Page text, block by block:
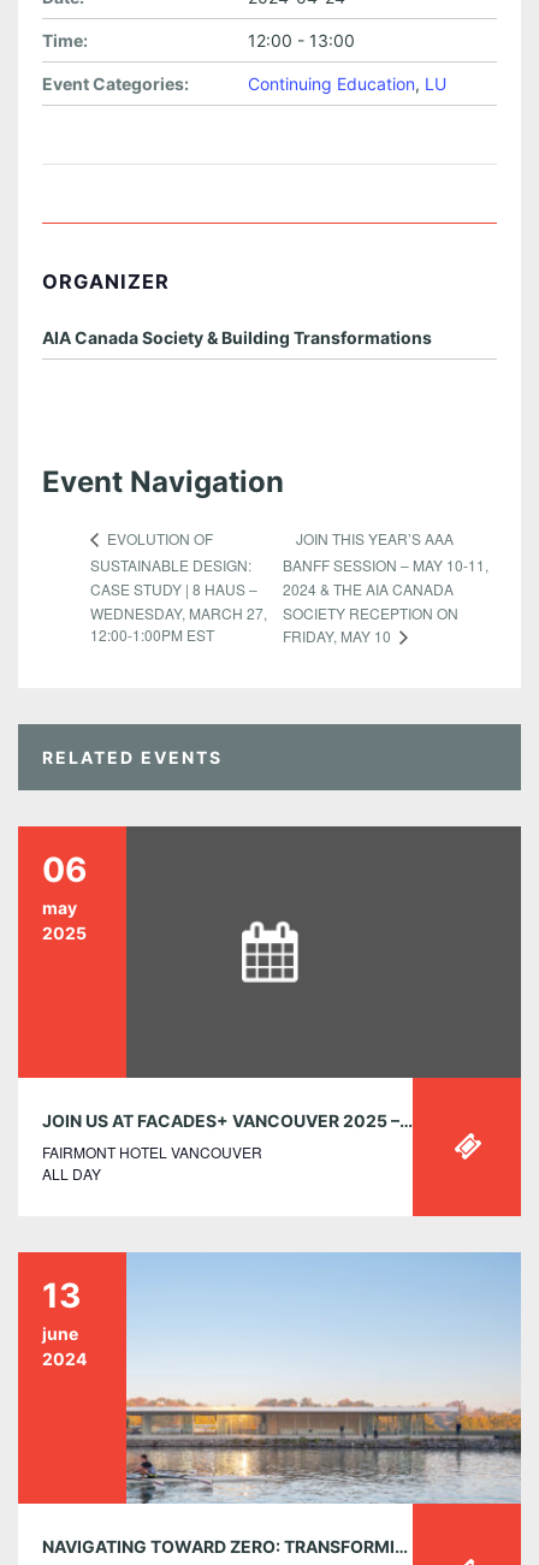
Time: 12:00 - 13:00
Event Categories: Continuing Education, LU
ORGANIZER
AIA Canada Society & Building Transformations
Event Navigation
EVOLUTION OF
SUSTAINABLE DESIGN:
CASE STUDY | 8 HAUS –
WEDNESDAY, MARCH 27,
12:00-1:00PM EST
JOIN THIS YEAR’S AAA
BANFF SESSION – MAY 10-11,
2024 & THE AIA CANADA
SOCIETY RECEPTION ON
FRIDAY, MAY 10
RELATED EVENTS
06
may
2025
JOIN US AT FACADES+ VANCOUVER 2025 – TUESDAY, MAY 6 AT THE FAIRMONT
FAIRMONT HOTEL VANCOUVER
ALL DAY
13
june
2024
NAVIGATING TOWARD ZERO: TRANSFORMING COMMUNITY RECREATION FACILITIES FOR A SUSTAINABLE FUTURE – THURSDAY, JUNE 13, 12:00-1:00PM EST